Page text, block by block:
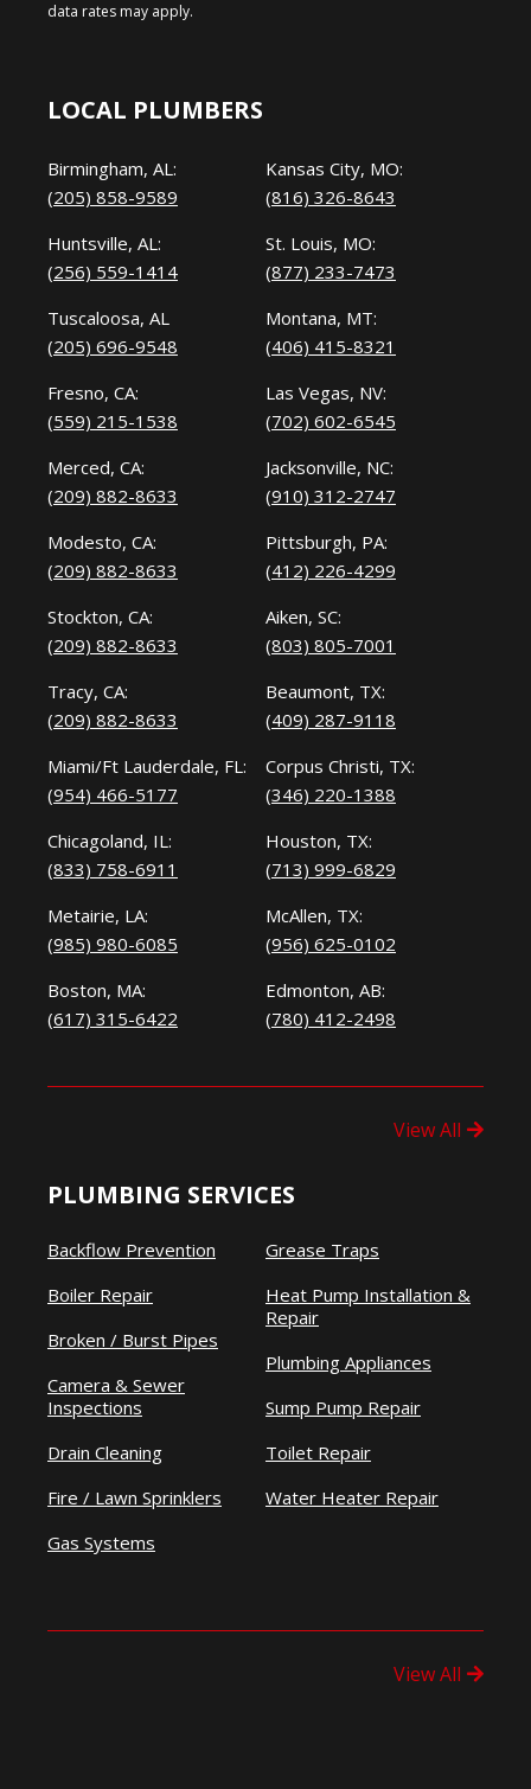
data rates may apply.
LOCAL PLUMBERS
Birmingham, AL:
(205) 858-9589
Huntsville, AL:
(256) 559-1414
Tuscaloosa, AL
(205) 696-9548
Fresno, CA:
(559) 215-1538
Merced, CA:
(209) 882-8633
Modesto, CA:
(209) 882-8633
Stockton, CA:
(209) 882-8633
Tracy, CA:
(209) 882-8633
Miami/Ft Lauderdale, FL:
(954) 466-5177
Chicagoland, IL:
(833) 758-6911
Metairie, LA:
(985) 980-6085
Boston, MA:
(617) 315-6422
Kansas City, MO:
(816) 326-8643
St. Louis, MO:
(877) 233-7473
Montana, MT:
(406) 415-8321
Las Vegas, NV:
(702) 602-6545
Jacksonville, NC:
(910) 312-2747
Pittsburgh, PA:
(412) 226-4299
Aiken, SC:
(803) 805-7001
Beaumont, TX:
(409) 287-9118
Corpus Christi, TX:
(346) 220-1388
Houston, TX:
(713) 999-6829
McAllen, TX:
(956) 625-0102
Edmonton, AB:
(780) 412-2498
View All
PLUMBING SERVICES
Backflow Prevention
Boiler Repair
Broken / Burst Pipes
Camera & Sewer
Inspections
Drain Cleaning
Fire / Lawn Sprinklers
Gas Systems
Grease Traps
Heat Pump Installation &
Repair
Plumbing Appliances
Sump Pump Repair
Toilet Repair
Water Heater Repair
View All